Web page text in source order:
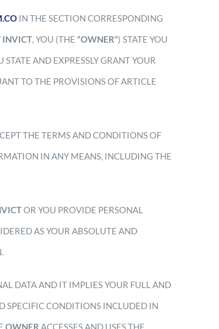
IN THE SECTION CORRESPONDING
INVICT,YOU (THE “OWNER”) STATE YOU
AND EXPRESSLY GRANT YOUR
TO THE PROVISIONS OF ARTICLE
THE TERMS AND CONDITIONS OF
IN ANY MEANS, INCLUDING THE
OR YOU PROVIDE PERSONAL
AS YOUR ABSOLUTE AND
DATA AND IT IMPLIES YOUR FULL AND
SPECIFIC CONDITIONS INCLUDED IN
OWNERACCESSES AND USES THE